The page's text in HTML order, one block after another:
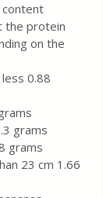
content
the protein
on the
0.88
grams
grams
23 cm 1.66